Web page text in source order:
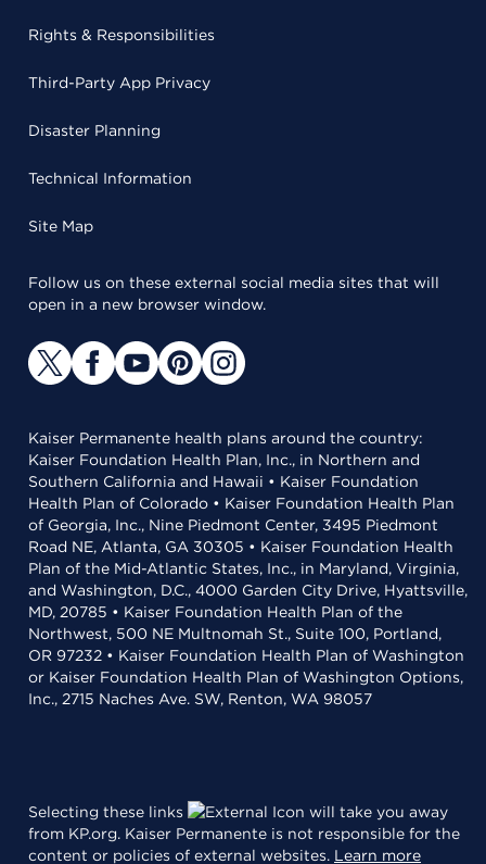
Rights & Responsibilities
Third-Party App Privacy
Disaster Planning
Technical Information
Site Map
Follow us on these external social media sites that will
open in a new browser window.
Kaiser Permanente health plans around the country:
Kaiser Foundation Health Plan, Inc., in Northern and
Southern California and Hawaii • Kaiser Foundation
Health Plan of Colorado • Kaiser Foundation Health Plan
of Georgia, Inc., Nine Piedmont Center, 3495 Piedmont
Road NE, Atlanta, GA 30305 • Kaiser Foundation Health
Plan of the Mid-Atlantic States, Inc., in Maryland, Virginia,
and Washington, D.C., 4000 Garden City Drive, Hyattsville,
MD, 20785 • Kaiser Foundation Health Plan of the
Northwest, 500 NE Multnomah St., Suite 100, Portland,
OR 97232 • Kaiser Foundation Health Plan of Washington
or Kaiser Foundation Health Plan of Washington Options,
Inc., 2715 Naches Ave. SW, Renton, WA 98057
Selecting these links
will take you away
from KP.org. Kaiser Permanente is not responsible for the
content or policies of external websites. Learn more